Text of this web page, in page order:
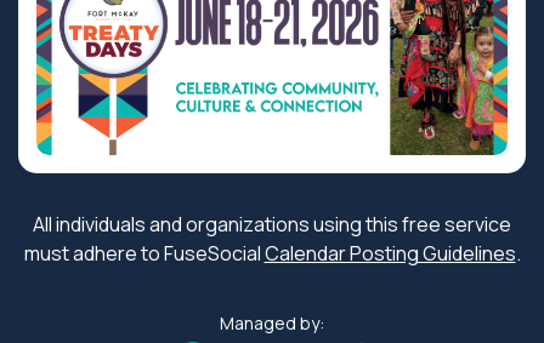
All individuals and organizations using this free service
must adhere to FuseSocialCalendar Posting Guidelines.
Managed by: